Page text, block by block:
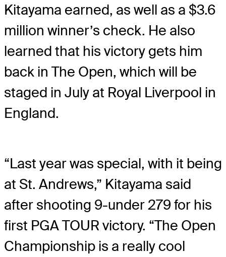
Kitayama earned, as well as a $3.6
million winner’s check. He also
learned that his victory gets him
back in The Open, which will be
staged in July at Royal Liverpool in
England.
“Last year was special, with it being
at St. Andrews,” Kitayama said
after shooting 9-under 279 for his
first PGA TOUR victory. “The Open
Championship is a really cool